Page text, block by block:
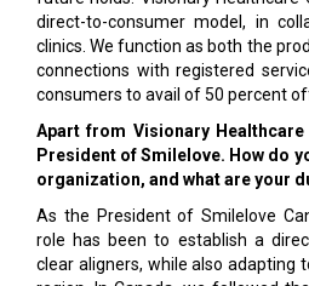
direct-to-consumer model, in
clinics. We function as both the
connections with registered
consumers to avail of 50 percent
Apart from Visionary
President of Smilelove. How do
organization, and what are your
As the President of Smilelove
role has been to establish a
clear aligners, while also adapting